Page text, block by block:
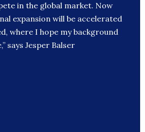
in the global market. Now
expansion will be accelerated
where I hope my background
says Jesper Balser